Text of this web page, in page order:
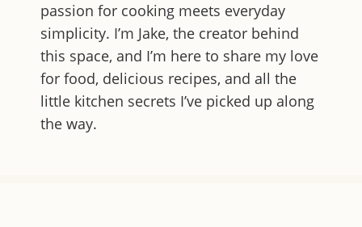
passion for cooking meets everyday
simplicity. I’m Jake, the creator behind
this space, and I’m here to share my love
for food, delicious recipes, and all the
little kitchen secrets I’ve picked up along
the way.